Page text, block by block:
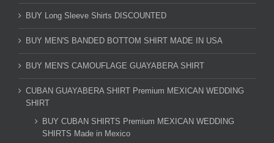
BUY Long Sleeve Shirts DISCOUNTED
BUY MEN'S BANDED BOTTOM SHIRT MADE IN USA
BUY MEN'S CAMOUFLAGE GUAYABERA SHIRT
CUBAN GUAYABERA SHIRT Premium MEXICAN WEDDING
SHIRT
BUY CUBAN SHIRTS Premium MEXICAN WEDDING
SHIRTS Made in Mexico